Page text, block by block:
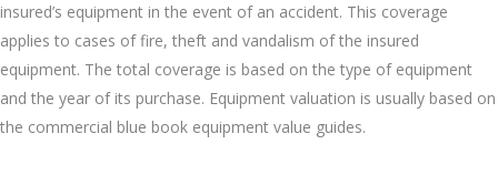
insured’s equipment in the event of an accident. This coverage
applies to cases of fire, theft and vandalism of the insured
equipment. The total coverage is based on the type of equipment
and the year of its purchase. Equipment valuation is usually based on
the commercial blue book equipment value guides.